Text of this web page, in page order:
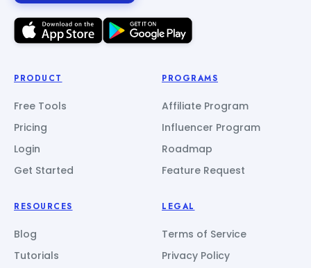
PRODUCT
Free Tools
Pricing
Login
Get Started
PROGRAMS
Affiliate Program
Influencer Program
Roadmap
Feature Request
RESOURCES
Blog
Tutorials
LEGAL
Terms of Service
Privacy Policy